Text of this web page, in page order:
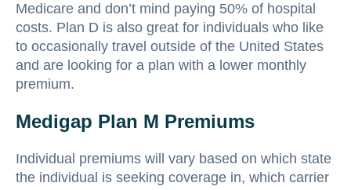
Medicare and don’t mind paying 50% of hospital
costs. Plan D is also great for individuals who like
to occasionally travel outside of the United States
and are looking for a plan with a lower monthly
premium.
Medigap Plan M Premiums
Individual premiums will vary based on which state
the individual is seeking coverage in, which carrier